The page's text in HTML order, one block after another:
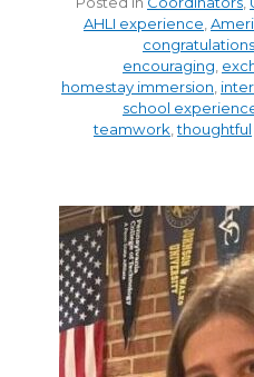
AHLI experience
congratulations
encouraging
homestay immersion
school
teamwork ,thoughtful